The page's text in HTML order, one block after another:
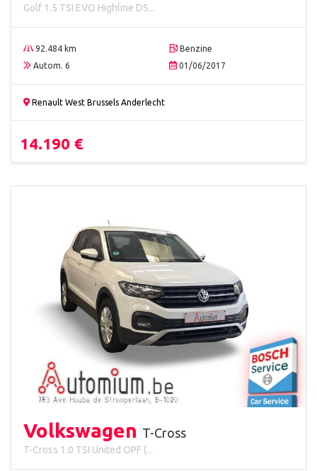
Golf 1.5 TSI EVO Highline DS...
92.484 km
Benzine
Autom. 6
01/06/2017
Renault West Brussels Anderlecht
14.190 €
Volkswagen T-Cross
T-Cross 1.0 TSI United OPF (...